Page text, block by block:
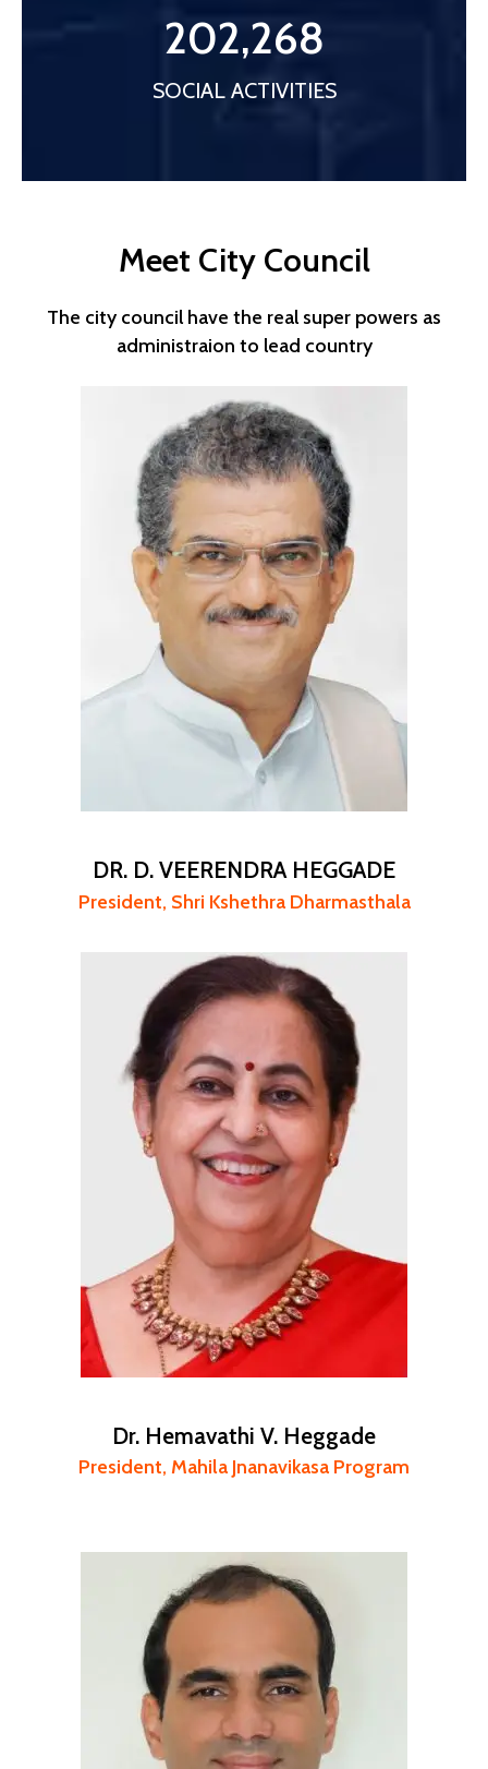
SOCIAL ACTIVITIES
202,268
Meet City Council
The city council have the real super powers as
administraion to lead country
DR. D. VEERENDRA HEGGADE
President, Shri Kshethra Dharmasthala
Dr. Hemavathi V. Heggade
President, Mahila Jnanavikasa Program